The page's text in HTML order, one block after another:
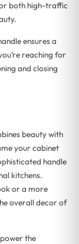
both high-traffic
ensures a
reaching for
and closing
beauty with
your cabinet
handle
kitchens.
or a more
overall decor of
the